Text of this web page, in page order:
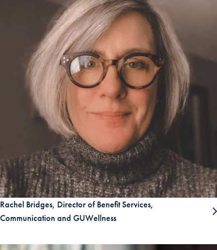
Rachel Bridges, Director of Benefit Services,
Communication and GUWellness